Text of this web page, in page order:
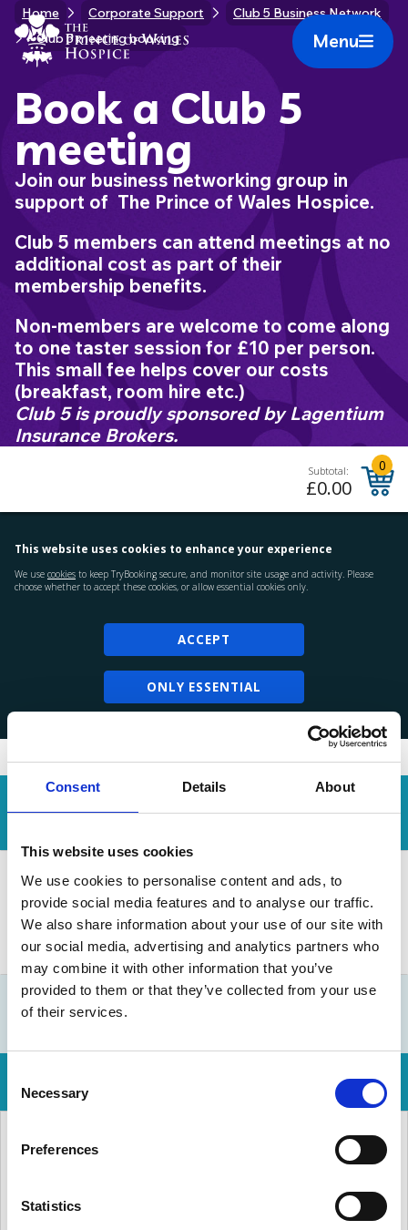
Consent Details About
This website uses cookies
We use cookies to personalise content and ads, to
provide social media features and to analyse our traffic.
We also share information about your use of our site with
our social media, advertising and analytics partners who
may combine it with other information that you’ve
provided to them or that they’ve collected from your use
of their services.
Selection
Necessary
Preferences
Statistics
Skip
content
Home Link Logo
Mobile
Menu
Home Corporate Support
Club 5 Business Network
Club 5 meeting booking
Book a Club 5
meeting
Join our business networking group in
support of The Prince of Wales Hospice.
Club 5 members can attend meetings at no
additional cost as part of their
membership benefits.
Non-members are welcome to come along
to one taster session for £10 per person.
This small fee helps cover our costs
(breakfast, room hire etc.)
Club 5 is proudly sponsored by Lagentium
Insurance Brokers.